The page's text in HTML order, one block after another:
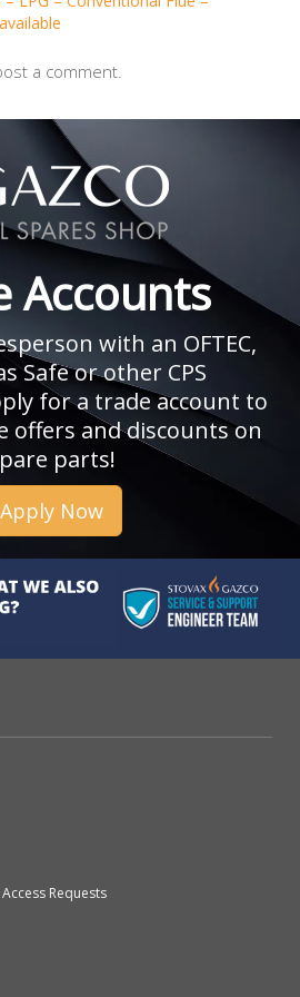
a comment.
Accounts
with an OFTEC,
Safe or other CPS
for a trade account to
offers and discounts on
parts!
Apply Now
Requests